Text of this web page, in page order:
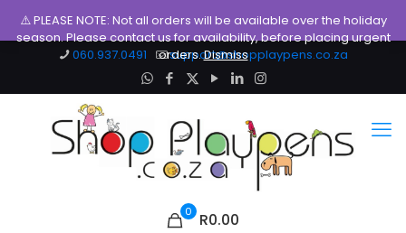
060.937.0491 support@shopplaypens.co.za
0 R0.00
⚠️ PLEASE NOTE: Not all orders will be available over the holiday
season. Please contact us for availability, before placing urgent
orders.Dismiss